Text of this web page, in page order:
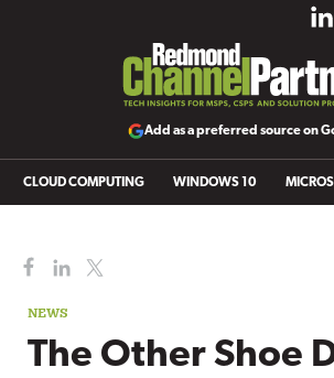
Add as a preferred source on
CLOUD COMPUTING WINDOWS 10
NEWS
The Other Shoe